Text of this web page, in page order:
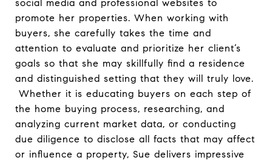
social media and professional websites to
promote her properties. When working with
buyers, she carefully takes the time and
attention to evaluate and prioritize her client’s
goals so that she may skillfully find a residence
and distinguished setting that they will truly love.
Whether it is educating buyers on each step of
the home buying process, researching, and
analyzing current market data, or conducting
due diligence to disclose all facts that may affect
or influence a property, Sue delivers impressive